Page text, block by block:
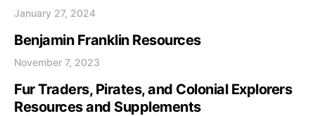
January 27, 2024
Benjamin Franklin Resources
November 7, 2023
Fur Traders, Pirates, and Colonial Explorers
Resources and Supplements